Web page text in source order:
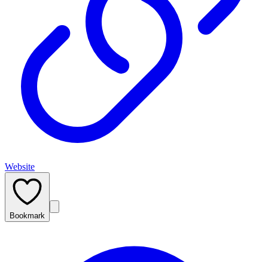
Website
Bookmark